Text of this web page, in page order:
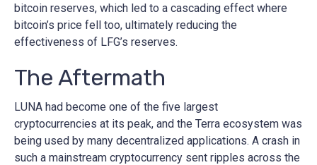
bitcoin reserves, which led to a cascading effect where
bitcoin’s price fell too, ultimately reducing the
effectiveness of LFG’s reserves.
The Aftermath
LUNA had become one of the five largest
cryptocurrencies at its peak, and the Terra ecosystem was
being used by many decentralized applications. A crash in
such a mainstream cryptocurrency sent ripples across the